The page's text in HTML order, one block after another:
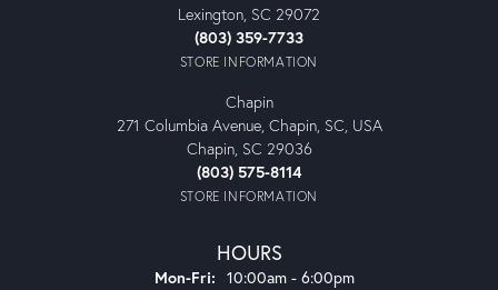
Lexington, SC 29072
(803) 359-7733
STORE INFORMATION
Chapin
271 Columbia Avenue, Chapin, SC, USA
Chapin, SC 29036
(803) 575-8114
STORE INFORMATION
HOURS
Mon-Fri: Monday - Friday:
10:00am - 6:00pm